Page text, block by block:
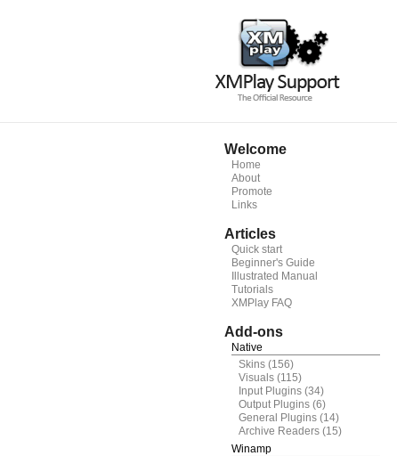
Welcome
Home
About
Promote
Links
Articles
Quick start
Beginner's Guide
Illustrated Manual
Tutorials
XMPlay FAQ
Add-ons
Native
Skins (156)
Visuals (115)
Input Plugins (34)
Output Plugins (6)
General Plugins (14)
Archive Readers (15)
Winamp